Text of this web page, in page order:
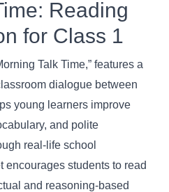
Reading
for Class 1
Talk Time,” features a
dialogue between
young learners improve
and polite
real-life school
encourages students to read
and reasoning-based